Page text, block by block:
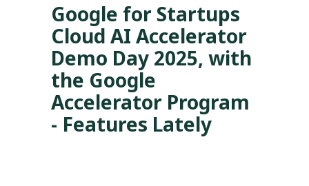
Google for Startups
Cloud AI Accelerator
Demo Day 2025, with
the Google
Accelerator Program
- Features Lately